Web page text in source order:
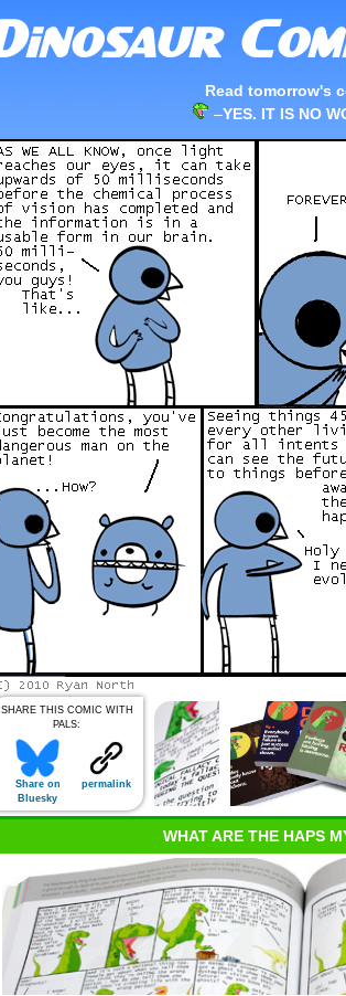
Read tomorrow's
–YES. IT IS NO
SHARE THIS COMIC WITH
PALS:
Share on
Bluesky
permalink
WHAT ARE THE HAPS